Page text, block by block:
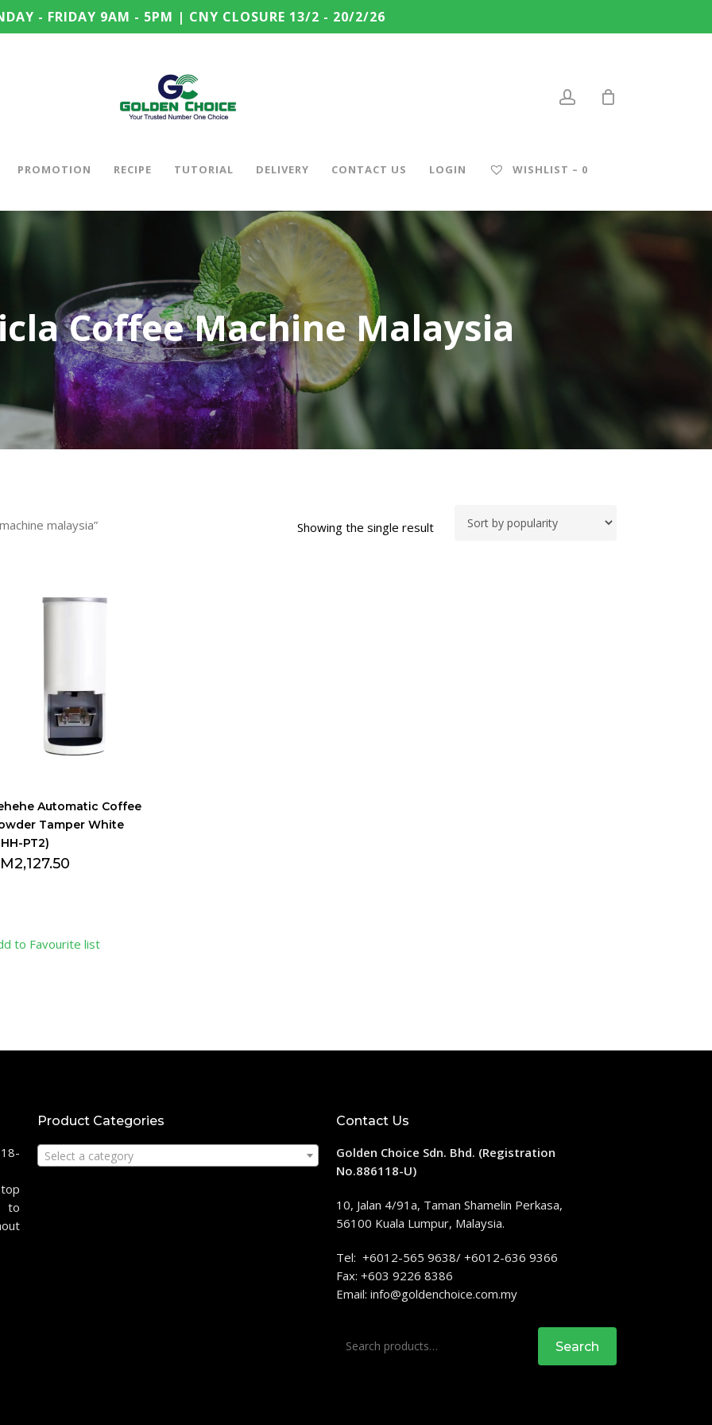
- FRIDAY 9AM - 5PM | CNY CLOSURE 13/2 - 20/2/26
PROMOTION RECIPE TUTORIAL DELIVERY CONTACT US LOGIN WISHLIST – 0
Coffee Machine Malaysia
Showing the single result
malaysia”
Automatic Coffee
Tamper White
PT2)
2,127.50
to Favourite list
to
Product Categories
Select a category
Contact Us
Golden Choice Sdn. Bhd. (Registration
No.886118-U)
10, Jalan 4/91a, Taman Shamelin Perkasa,
56100 Kuala Lumpur, Malaysia.
Tel: +6012-565 9638/ +6012-636 9366
Fax: +603 9226 8386
Email: info@goldenchoice.com.my
for:
Search